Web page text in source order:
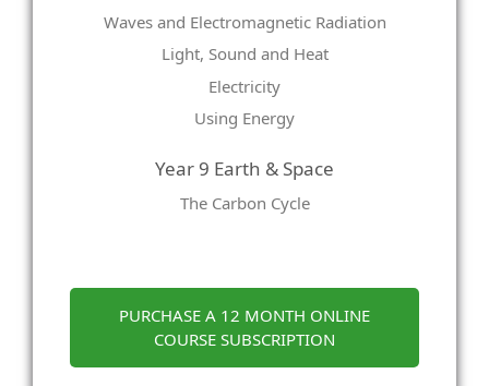
Waves and Electromagnetic Radiation
Light, Sound and Heat
Electricity
Using Energy
Year 9 Earth & Space
The Carbon Cycle
PURCHASE A 12 MONTH ONLINE
COURSE SUBSCRIPTION